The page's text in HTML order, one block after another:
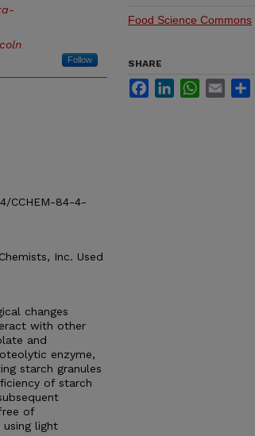
Follow
CCHEM-84-4-
Inc. Used
changes
with other
and
enzyme,
starch granules
of starch
of
light
Food Science Commons
SHARE
FacebookLinkedInWhatsApp
Email